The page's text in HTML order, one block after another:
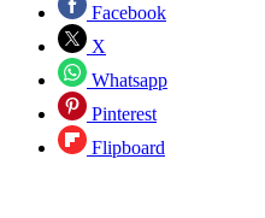
Facebook
X
Whatsapp
Pinterest
Flipboard